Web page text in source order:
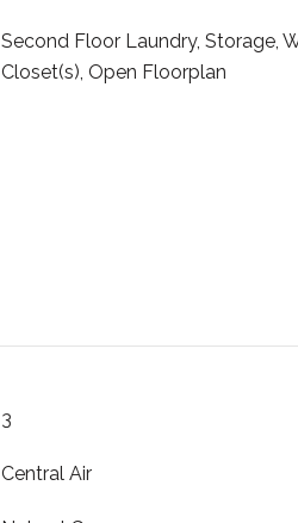
Second Floor Laundry, Storage,
Closet(s), Open Floorplan
3
Central Air